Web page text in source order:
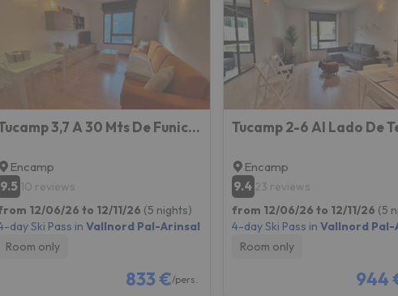
way. As soon as he finds his compass he'll be back.
Tucamp 3,7 A 30 Mts De Funicamp
Encamp
9.5 10 reviews
12/06/26 to 12/11/26 (5 nights)
day Ski Pass in Vallnord Pal-Arinsal
Room only
833 €/pers.
Encamp
9.4 23 reviews
from 12/06/26 to 12/11/26 (5
4-day Ski Pass in Vallnord Pal-
Room only
944